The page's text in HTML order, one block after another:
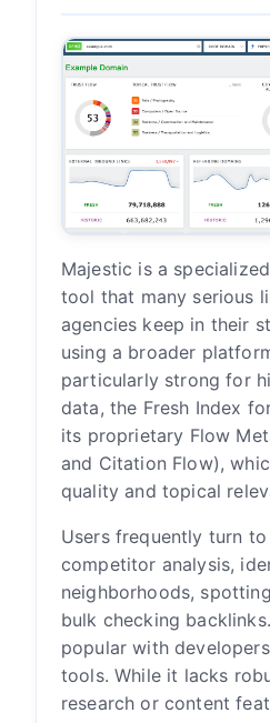
Majestic is a
tool that many serious
agencies keep in their
using a broader
particularly strong for
data, the Fresh Index
its proprietary Flow
and Citation Flow),
quality and topical
Users frequently turn
competitor analysis,
neighborhoods,
bulk checking
popular with
tools. While it lacks
research or content